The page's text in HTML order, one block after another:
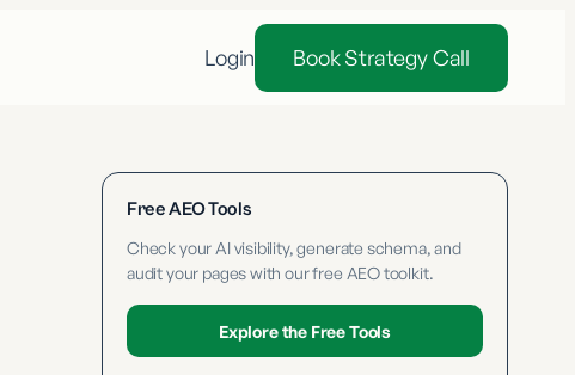
Login Book Strategy Call
Free AEO Tools
Check your AI visibility, generate schema, and
audit your pages with our free AEO toolkit.
Explore the Free Tools